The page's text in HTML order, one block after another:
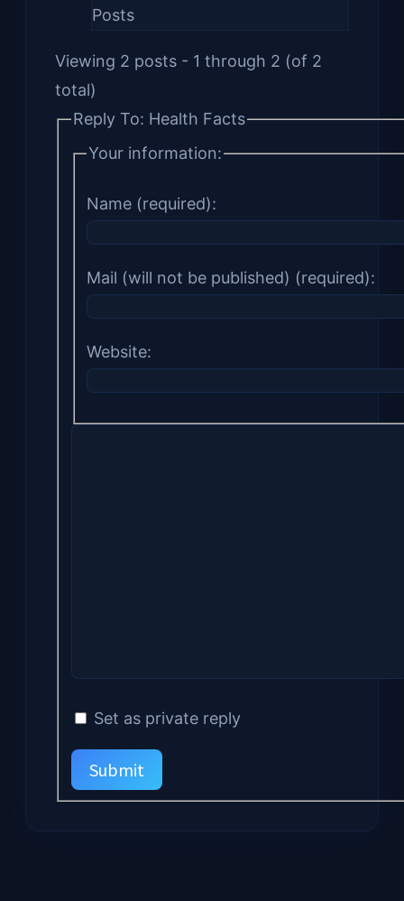
Posts
Viewing 2 posts - 1 through 2 (of 2
total)
Reply To: Health Facts
Your information:
Name (required):
Mail (will not be published) (required):
Website:
Set as private reply
Submit